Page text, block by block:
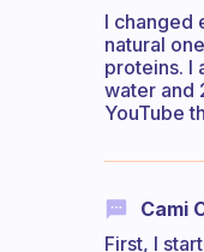
I changed
natural
proteins. I
water and
YouTube
Cami
First, I